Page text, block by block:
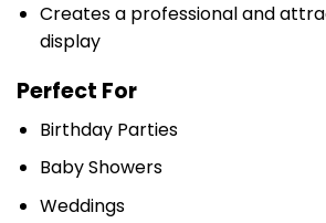
Creates a professional and
display
Perfect For
Birthday Parties
Baby Showers
Weddings